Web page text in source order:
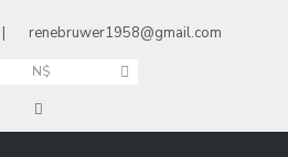
| renebruwer1958@gmail.com
N$